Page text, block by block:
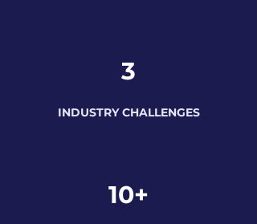
3
INDUSTRY CHALLENGES
10+